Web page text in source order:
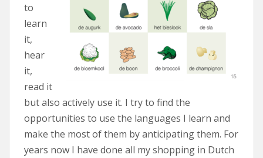
to
learn
it,
hear
it,
read it
but also actively use it. I try to find the
opportunities to use the languages I learn and
make the most of them by anticipating them. For
years now I have done all my shopping in Dutch